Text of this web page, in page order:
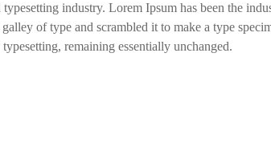
industry. Lorem Ipsum has been the
of type and scrambled it to make a type
remaining essentially unchanged.